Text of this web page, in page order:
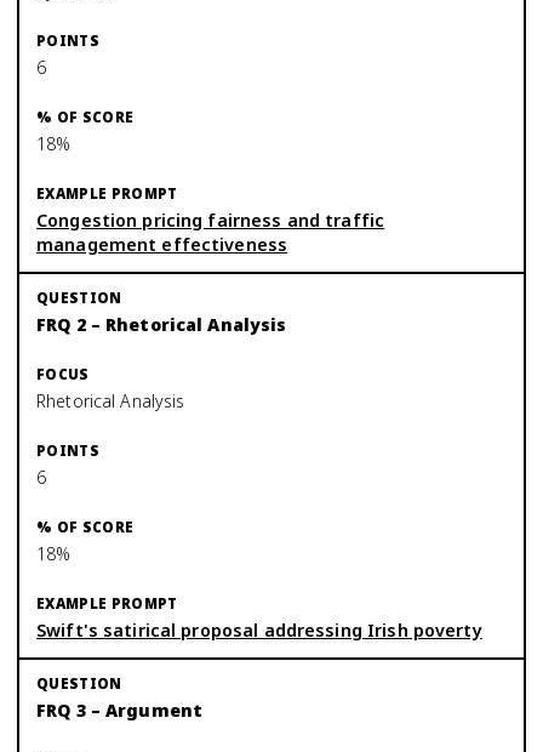
6
18%
Congestion pricing fairness and traffic
management effectiveness
FRQ 2 – Rhetorical Analysis
Rhetorical Analysis
6
18%
Swift's satirical proposal addressing Irish poverty
FRQ 3 – Argument